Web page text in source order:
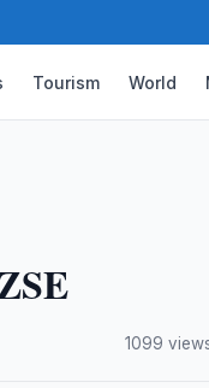
Tourism World
1099